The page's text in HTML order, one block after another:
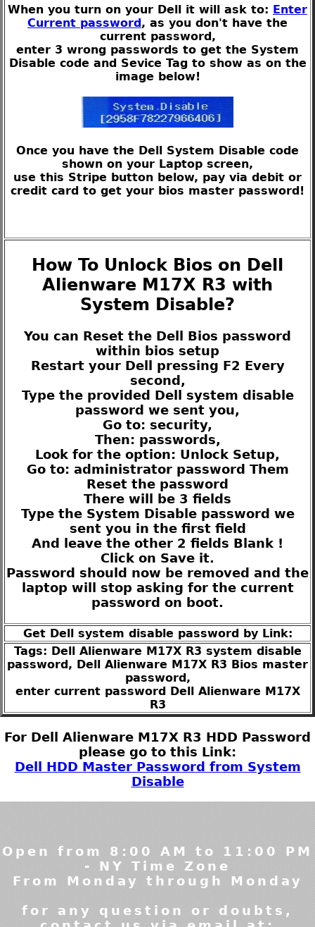
When you turn on your Dell it will ask to: Enter
Current password , as you don't have the
current password,
enter 3 wrong passwords to get the System
Disable code and Sevice Tag to show as on the
image below!
Once you have the Dell System Disable code
shown on your Laptop screen,
use this Stripe button below, pay via debit or
credit card to get your bios master password!
How To Unlock Bios on Dell
Alienware M17X R3 with
System Disable?
You can Reset the Dell Bios password
within bios setup
Restart your Dell pressing F2 Every
second,
Type the provided Dell system disable
password we sent you,
Go to: security,
Then: passwords,
Look for the option: Unlock Setup,
Go to: administrator password Them
Reset the password
There will be 3 fields
Type the System Disable password we
sent you in the first field
And leave the other 2 fields Blank !
Click on Save it.
Password should now be removed and the
laptop will stop asking for the current
password on boot.
Get Dell system disable password by Link:
Tags: Dell Alienware M17X R3 system disable
password, Dell Alienware M17X R3 Bios master
password,
enter current password Dell Alienware M17X
R3
For Dell Alienware M17X R3 HDD Password
please go to this Link:
Dell HDD Master Password from System
Disable
Open from 8:00 AM to 11:00 PM
- NY Time Zone
From Monday through Monday
for any question or doubts,